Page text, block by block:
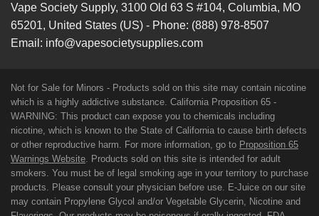
Vape Society Supply, 3100 Old 63 S #104, Columbia, MO
65201, United States (US) - Phone: (888) 978-8507
Email: info@vapesocietysupplies.com
Not for Sale for Minors - Products sold on this site may contain nicotine
which is a highly addictive substance. California Proposition 65 -
WARNING: This product can expose you to chemicals including
nicotine, which is known to the State of California to cause birth defects
or other reproductive harm. For more information, go to Proposition 65
Warnings Website. Products sold on this site is intended for adult
smokers. You must be of legal smoking age in your territory to purchase
products. Please consult your physician before use. E-Juice on our site
may contain Propylene Glycol and/or Vegetable Glycerin, Nicotine and